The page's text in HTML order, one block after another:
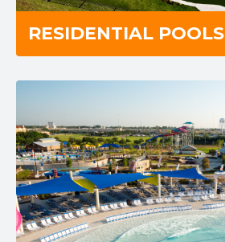
RESIDENTIAL POOLS